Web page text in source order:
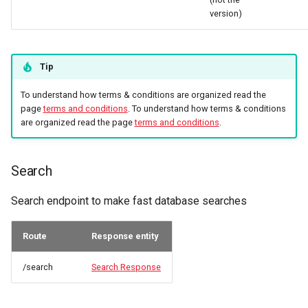
version)
Tip
To understand how terms & conditions are organized read the
pageterms and conditions . To understand how terms & conditions
are organized read the pageterms and conditions
Search
Search endpoint to make fast database searches
Route Response entity
/search Search Response